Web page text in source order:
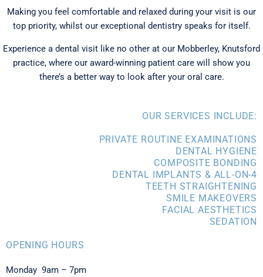
Making you feel comfortable and relaxed during your visit is our
top priority, whilst our exceptional dentistry speaks for itself.
Experience a dental visit like no other at our Mobberley, Knutsford
practice, where our award-winning patient care will show you
there’s a better way to look after your oral care.
OUR SERVICES INCLUDE:
PRIVATE ROUTINE EXAMINATIONS
DENTAL HYGIENE
COMPOSITE BONDING
DENTAL IMPLANTS & ALL-ON-4
TEETH STRAIGHTENING
SMILE MAKEOVERS
FACIAL AESTHETICS
SEDATION
OPENING HOURS
Monday 9am – 7pm